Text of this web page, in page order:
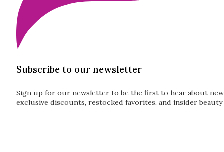
Subscribe to our newsletter
Sign up for our newsletter to be the first to hear about
exclusive discounts, restocked favorites, and insider